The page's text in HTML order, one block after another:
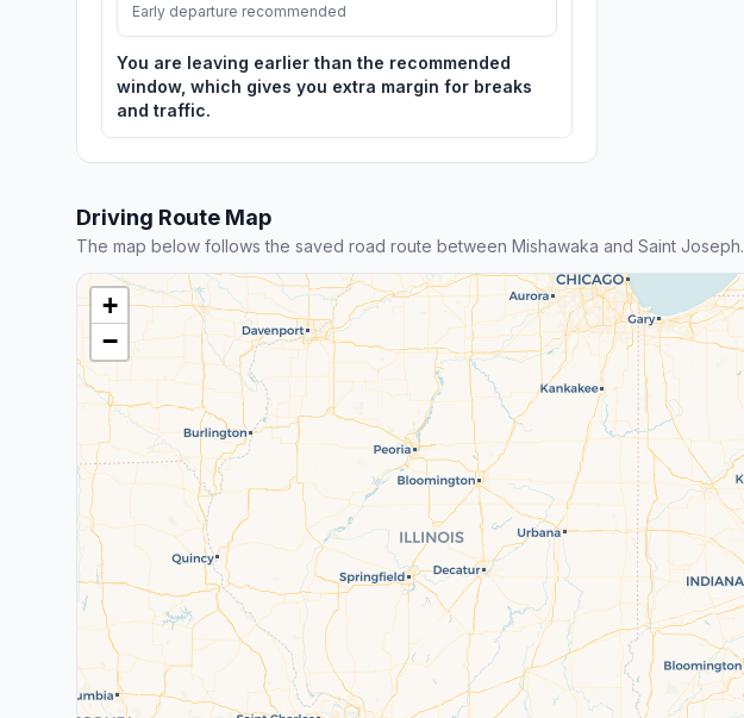
Early departure recommended
You are leaving earlier than the recommended
window, which gives you extra margin for breaks
and traffic.
Driving Route Map
The map below follows the saved road route between Mishawaka and Saint Joseph.
+
−